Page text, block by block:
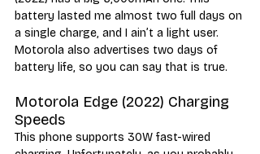
battery lasted me almost two full days on
a single charge, and I ain’t a light user.
Motorola also advertises two days of
battery life, so you can say that is true.
Motorola Edge (2022) Charging
Speeds
This phone supports 30W fast-wired